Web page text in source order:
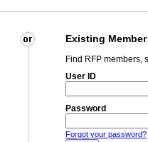
Existing Member
Find RFP members,
User ID
Password
Forgot your password?